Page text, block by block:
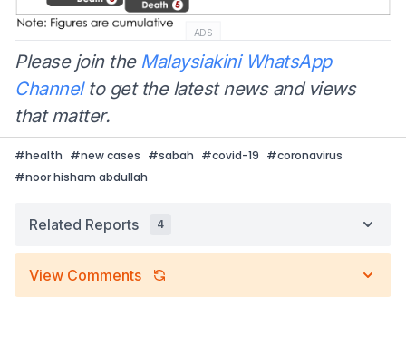
ADS
Please join the Malaysiakini WhatsApp
Channelto get the latest news and views
that matter.
#health #new cases #sabah #covid-19 #coronavirus
#noor hisham abdullah
Related Reports 4
View Comments